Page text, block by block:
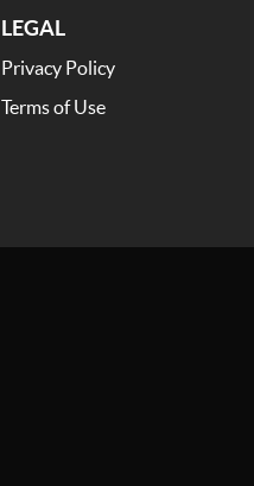
LEGAL
Privacy Policy
Terms of Use